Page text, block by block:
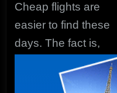
Cheap flights are
easier to find these
days. The fact is,